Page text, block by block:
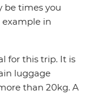
be times you
in
for this trip. It is
luggage
than 20kg. A